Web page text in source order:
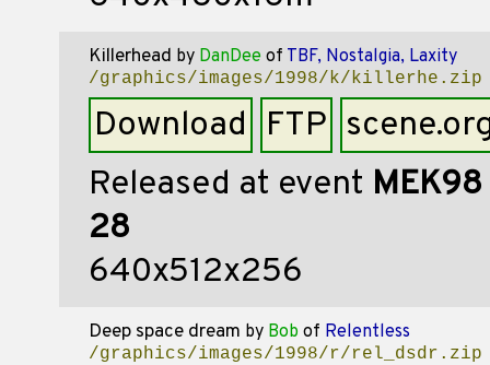
Killerhead by DanDee of TBF, Nostalgia, Laxity
/graphics/images/1998/k/killerhe.zip
Download FTP
Released at event MEK98
28
640x512x256
Deep space dream by Bob of Relentless
/graphics/images/1998/r/rel_dsdr.zip